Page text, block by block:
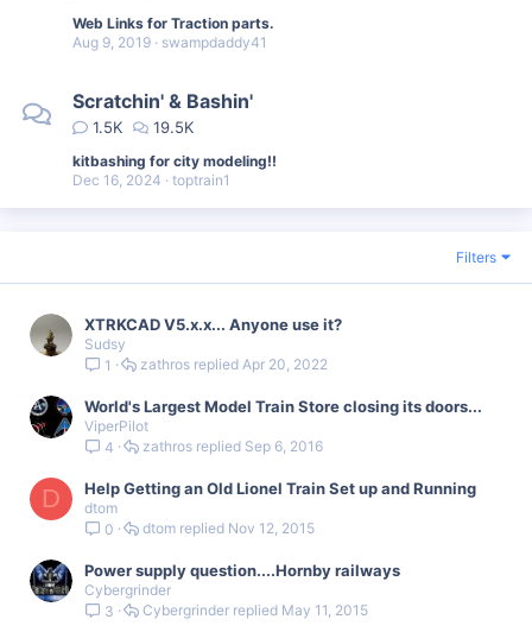
Web Links for Traction parts.
Aug 9, 2019
swampdaddy41
Scratchin' & Bashin'
1.5K 19.5K
kitbashing for city modeling!!
Dec 16, 2024
toptrain1
Filters
XTRKCAD V5.x.x... Anyone use it?
Sudsy
1
Apr 20, 2022
zathros
World's Largest Model Train Store closing its doors...
ViperPilot
4
Sep 6, 2016
zathros
D Help Getting an Old Lionel Train Set up and Running
dtom
0
Nov 12, 2015
dtom
Power supply question....Hornby railways
Cybergrinder
3
May 11, 2015
Cybergrinder